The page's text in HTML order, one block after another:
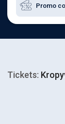
Tickets: